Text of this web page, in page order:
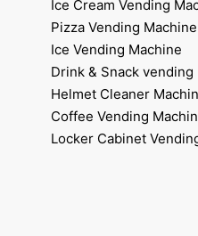
Ice Cream Vending
Pizza Vending Machine
Ice Vending Machine
Drink & Snack vending
Helmet Cleaner
Coffee Vending
Locker Cabinet